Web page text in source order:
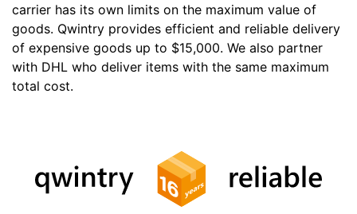
carrier has its own limits on the maximum value of
goods. Qwintry provides efficient and reliable delivery
of expensive goods up to $15,000. We also partner
with DHL who deliver items with the same maximum
total cost.